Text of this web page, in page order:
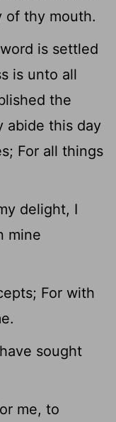
of thy mouth.
is settled
is unto all
the
abide this day
For all things
delight, I
mine
For with
sought
me, to